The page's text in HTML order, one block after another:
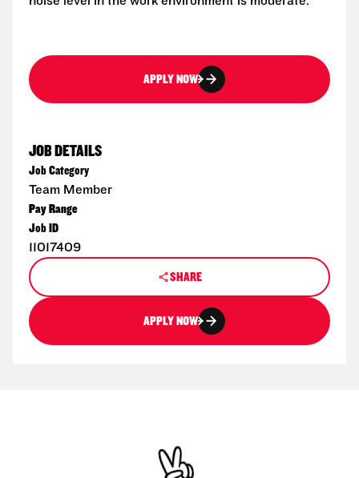
APPLY NOW
JOB DETAILS
Job Category
Team Member
Pay Range
Job ID
11017409
SHARE
APPLY NOW